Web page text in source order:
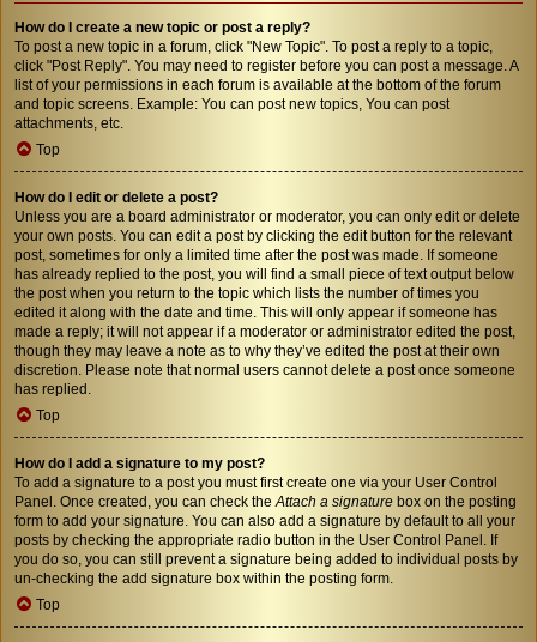
How do I create a new topic or post a reply?
To post a new topic in a forum, click "New Topic". To post a reply to a topic,
click "Post Reply". You may need to register before you can post a message. A
list of your permissions in each forum is available at the bottom of the forum
and topic screens. Example: You can post new topics, You can post
attachments, etc.
Top
How do I edit or delete a post?
Unless you are a board administrator or moderator, you can only edit or delete
your own posts. You can edit a post by clicking the edit button for the relevant
post, sometimes for only a limited time after the post was made. If someone
has already replied to the post, you will find a small piece of text output below
the post when you return to the topic which lists the number of times you
edited it along with the date and time. This will only appear if someone has
made a reply; it will not appear if a moderator or administrator edited the post,
though they may leave a note as to why they’ve edited the post at their own
discretion. Please note that normal users cannot delete a post once someone
has replied.
Top
How do I add a signature to my post?
To add a signature to a post you must first create one via your User Control
Panel. Once created, you can check the Attach a signature box on the posting
form to add your signature. You can also add a signature by default to all your
posts by checking the appropriate radio button in the User Control Panel. If
you do so, you can still prevent a signature being added to individual posts by
un-checking the add signature box within the posting form.
Top